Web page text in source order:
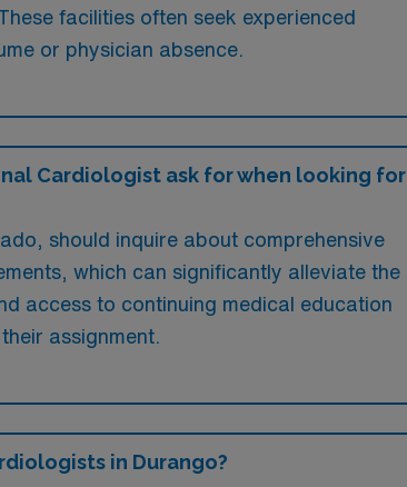
facilities often seek experienced
or physician absence.
Cardiologist ask for when looking for
should inquire about comprehensive
which can significantly alleviate the
access to continuing medical education
assignment.
in Durango?